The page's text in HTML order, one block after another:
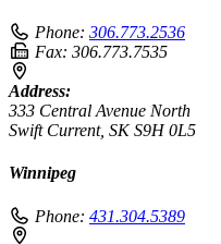
Phone: 306.773.2536
Fax: 306.773.7535
Address:
333 Central Avenue North
Swift Current, SK S9H 0L5
Winnipeg
Phone: 431.304.5389